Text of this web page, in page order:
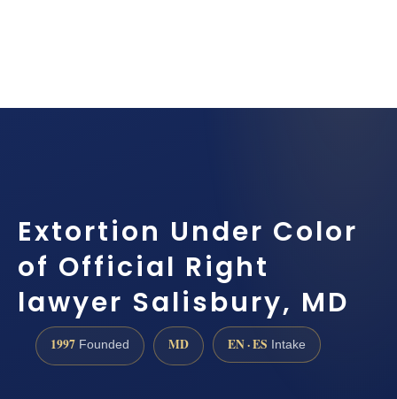
Extortion Under Color
of Official Right
lawyer Salisbury, MD
1997 Founded MD EN · ES Intake